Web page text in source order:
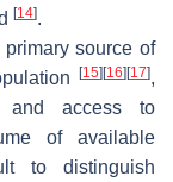
[14].
source of
[15][16][17],
and access to
of available
to distinguish